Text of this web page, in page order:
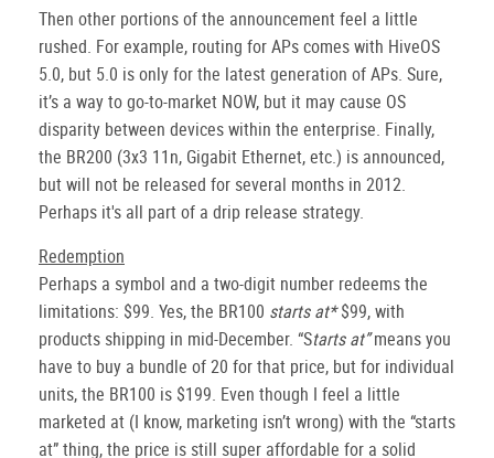
Then other portions of the announcement feel a little
rushed. For example, routing for APs comes with HiveOS
5.0, but 5.0 is only for the latest generation of APs. Sure,
it’s a way to go-to-market NOW, but it may cause OS
disparity between devices within the enterprise. Finally,
the BR200 (3x3 11n, Gigabit Ethernet, etc.) is announced,
but will not be released for several months in 2012.
Perhaps it's all part of a drip release strategy.
Redemption
Perhaps a symbol and a two-digit number redeems the
limitations: $99. Yes, the BR100 starts at*$99, with
products shipping in mid-December. “Starts at”means you
have to buy a bundle of 20 for that price, but for individual
units, the BR100 is $199. Even though I feel a little
marketed at (I know, marketing isn’t wrong) with the “starts
at” thing, the price is still super affordable for a solid